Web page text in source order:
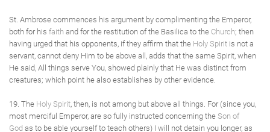
St. Ambrose commences his argument by complimenting the Emperor,
both for his faith and for the restitution of the Basilica to the Church; then
having urged that his opponents, if they affirm that the Holy Spirit is not a
servant, cannot deny Him to be above all, adds that the same Spirit, when
He said, All things serve You, showed plainly that He was distinct from
creatures; which point he also establishes by other evidence.
19. The Holy Spirit, then, is not among but above all things. For (since you,
most merciful Emperor, are so fully instructed concerning the Son of
God as to be able yourself to teach others) I will not detain you longer, as